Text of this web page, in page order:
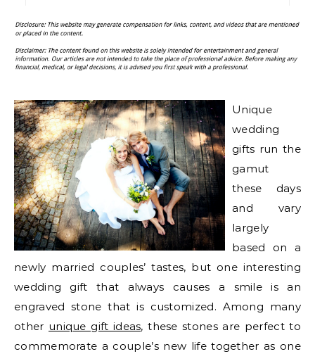
Unique
wedding
gifts run the
gamut
these days
and vary
largely
based on a
newly married couples’ tastes, but one interesting
wedding gift that always causes a smile is an
engraved stone that is customized. Among many
other unique gift ideas, these stones are perfect to
commemorate a couple’s new life together as one